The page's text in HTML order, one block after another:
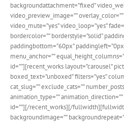
backgroundattachment=”fixed”
video_preview_image=””
video_mute=”yes” video_loop=”yes”
bordercolor=”” borderstyle=”solid”
paddingbottom=”60px”
menu_anchor=””
id=””][recent_works layout=”carousel”
boxed_text=”unboxed” filters=”yes”
cat_slug=”” exclude_cats=””
animation_type=””
id=””][/recent_works][/
backgroundimage=””